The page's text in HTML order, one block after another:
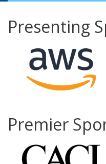
Presenting
Premier